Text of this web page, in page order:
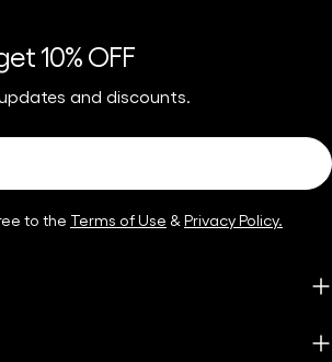
10% OFF
and discounts.
to the Terms of Use &Privacy Policy.